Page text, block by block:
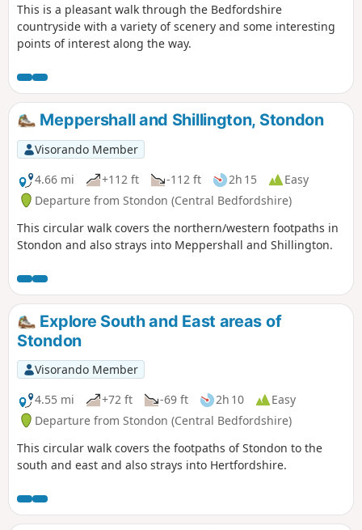
This is a pleasant walk through the Bedfordshire
countryside with a variety of scenery and some interesting
points of interest along the way.
Meppershall and Shillington, Stondon
Visorando Member
4.66 mi
+112 ft -112 ft 2h 15
Easy
Departure from Stondon (Central Bedfordshire)
This circular walk covers the northern/western footpaths in
Stondon and also strays into Meppershall and Shillington.
Explore South and East areas of
Stondon
Visorando Member
4.55 mi
+72 ft -69 ft 2h 10
Easy
Departure from Stondon (Central Bedfordshire)
This circular walk covers the footpaths of Stondon to the
south and east and also strays into Hertfordshire.